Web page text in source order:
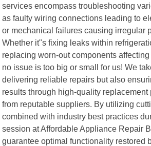
services encompass troubleshooting
as faulty wiring connections leading to
or mechanical failures causing irregular
Whether it"s fixing leaks within
replacing worn-out components
no issue is too big or small for us! We
delivering reliable repairs but also
results through high-quality
from reputable suppliers. By utilizing
combined with industry best practices
session at Affordable Appliance Repair
guarantee optimal functionality restored